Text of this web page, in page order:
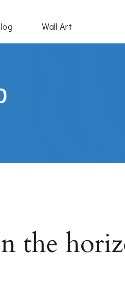
Wall Art
the